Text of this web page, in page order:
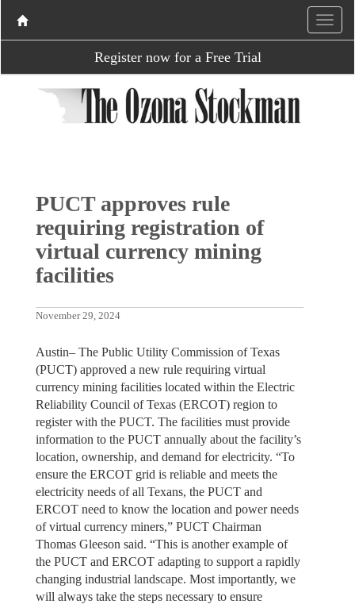
Register now for a Free Trial
PUCT approves rule
requiring registration of
virtual currency mining
facilities
November 29, 2024
Austin– The Public Utility Commission of Texas
(PUCT) approved a new rule requiring virtual
currency mining facilities located within the Electric
Reliability Council of Texas (ERCOT) region to
register with the PUCT. The facilities must provide
information to the PUCT annually about the facility’s
location, ownership, and demand for electricity. “To
ensure the ERCOT grid is reliable and meets the
electricity needs of all Texans, the PUCT and
ERCOT need to know the location and power needs
of virtual currency miners,” PUCT Chairman
Thomas Gleeson said. “This is another example of
the PUCT and ERCOT adapting to support a rapidly
changing industrial landscape. Most importantly, we
will always take the steps necessary to ensure